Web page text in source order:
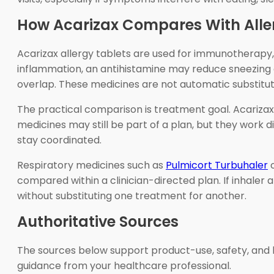
How Acarizax Compares With
Acarizax allergy tablets are used for
inflammation, an antihistamine may reduce
overlap. These medicines are not automatic
The practical comparison is treatment goal.
medicines may still be part of a plan, but they work
stay coordinated.
Respiratory medicines such as Pulmicort Turbuhaler
compared within a clinician-directed plan. If inhaler
without substituting one treatment for another.
Authoritative Sources
The sources below support product-use, safety,
guidance from your healthcare professional.